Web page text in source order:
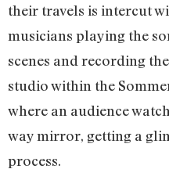
their travels is intercut
musicians playing the
scenes and recording
studio within the
where an audience
way mirror, getting a
process.